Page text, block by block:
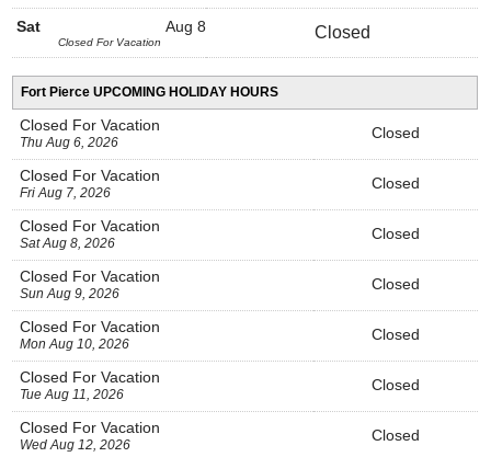
Aug 8
Sat
Closed For Vacation
Closed
Fort Pierce UPCOMING HOLIDAY HOURS
Closed For Vacation
Thu Aug 6, 2026
Closed
Closed For Vacation
Fri Aug 7, 2026
Closed
Closed For Vacation
Sat Aug 8, 2026
Closed
Closed For Vacation
Sun Aug 9, 2026
Closed
Closed For Vacation
Mon Aug 10, 2026
Closed
Closed For Vacation
Tue Aug 11, 2026
Closed
Closed For Vacation
Wed Aug 12, 2026
Closed